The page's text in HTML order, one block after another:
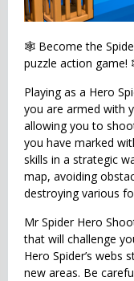
🕸 Become the
puzzle action
Playing as a Hero
you are armed with
allowing you to
you have marked
skills in a strategic
map, avoiding
destroying various
Mr Spider Hero
that will challenge
Hero Spider’s webs
new areas. Be